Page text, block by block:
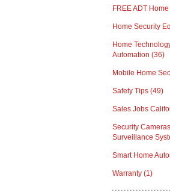
FREE ADT
Home Security
Home
Automation (36)
Mobile Home
Safety Tips (49)
Sales Jobs
Security
Surveillance
Smart Home
Warranty (1)